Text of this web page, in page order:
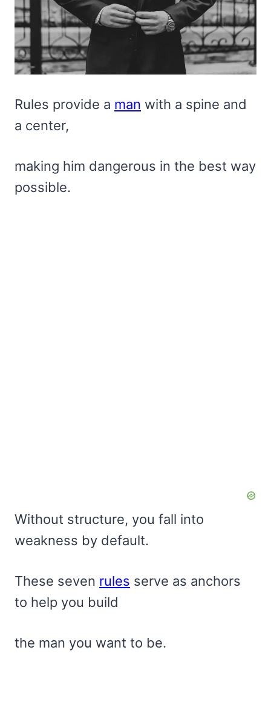
Rules provide a man with a spine and
a center,
making him dangerous in the best way
possible.
Without structure, you fall into
weakness by default.
These seven rules serve as anchors
to help you build
the man you want to be.